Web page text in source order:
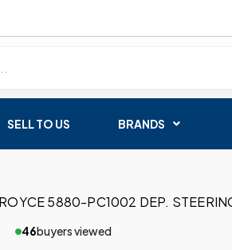
SELL TO US BRANDS
5880-PC1002 DEP.
46buyers viewed